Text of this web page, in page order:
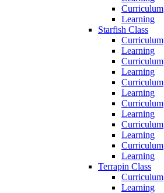
Curriculum
Learning
Starfish Class
Curriculum
Learning
Curriculum
Learning
Curriculum
Learning
Curriculum
Learning
Curriculum
Learning
Curriculum
Learning
Terrapin Class
Curriculum
Learning